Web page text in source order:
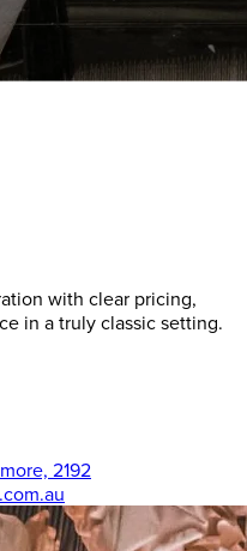
with clear pricing,
in a truly classic setting.
2192